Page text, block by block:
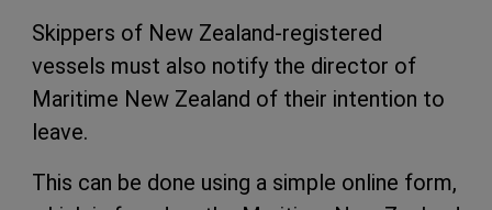
Skippers of New Zealand-registered
vessels must also notify the director of
Maritime New Zealand of their intention to
leave.
This can be done using a simple online form,